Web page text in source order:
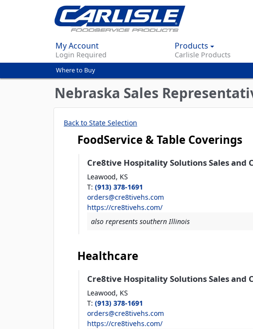
My Account
Login Required
Products
Carlisle Products
You
are
here
Where to Buy
Nebraska Sales
Back to State Selection
FoodService & Table Coverings
Cre8tive Hospitality Solutions Sales and
Leawood, KS
T: (913) 378-1691
orders@cre8tivehs.com
https://cre8tivehs.com/
also represents southern Illinois
Healthcare
Cre8tive Hospitality Solutions Sales and
Leawood, KS
T: (913) 378-1691
orders@cre8tivehs.com
https://cre8tivehs.com/